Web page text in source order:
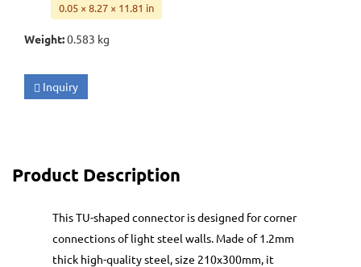
0.05 × 8.27 × 11.81 in
Weight:0.583 kg
Inquiry
Product Description
This TU-shaped connector is designed for corner
connections of light steel walls. Made of 1.2mm
thick high-quality steel, size 210x300mm, it